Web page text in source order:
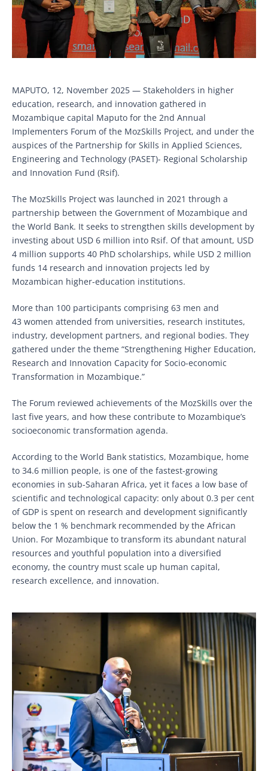
MAPUTO, 12, November 2025 — Stakeholders in higher
education, research, and innovation gathered in
Mozambique capital Maputo for the 2nd Annual
Implementers Forum of the MozSkills Project, and under the
auspices of the Partnership for Skills in Applied Sciences,
Engineering and Technology (PASET)- Regional Scholarship
and Innovation Fund (Rsif).
The MozSkills Project was launched in 2021 through a
partnership between the Government of Mozambique and
the World Bank. It seeks to strengthen skills development by
investing about USD 6 million into Rsif. Of that amount, USD
4 million supports 40 PhD scholarships, while USD 2 million
funds 14 research and innovation projects led by
Mozambican higher-education institutions.
More than 100 participants comprising 63 men and
43 women attended from universities, research institutes,
industry, development partners, and regional bodies. They
gathered under the theme “Strengthening Higher Education,
Research and Innovation Capacity for Socio-economic
Transformation in Mozambique.”
The Forum reviewed achievements of the MozSkills over the
last five years, and how these contribute to Mozambique’s
socioeconomic transformation agenda.
According to the World Bank statistics, Mozambique, home
to 34.6 million people, is one of the fastest-growing
economies in sub-Saharan Africa, yet it faces a low base of
scientific and technological capacity: only about 0.3 per cent
of GDP is spent on research and development significantly
below the 1 % benchmark recommended by the African
Union. For Mozambique to transform its abundant natural
resources and youthful population into a diversified
economy, the country must scale up human capital,
research excellence, and innovation.